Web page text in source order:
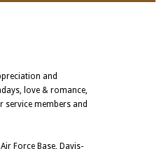
and
love & romance,
service members and
Force Base, Davis-